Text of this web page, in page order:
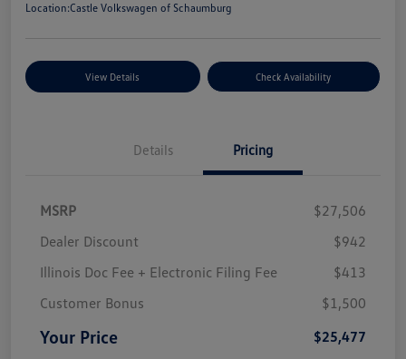
Location:Castle Volkswagen of Schaumburg
View Details Check Availability
Details Pricing
MSRP
$27,506
Dealer Discount
$942
Illinois Doc Fee + Electronic Filing Fee
$413
Customer Bonus
$1,500
Your Price $25,477